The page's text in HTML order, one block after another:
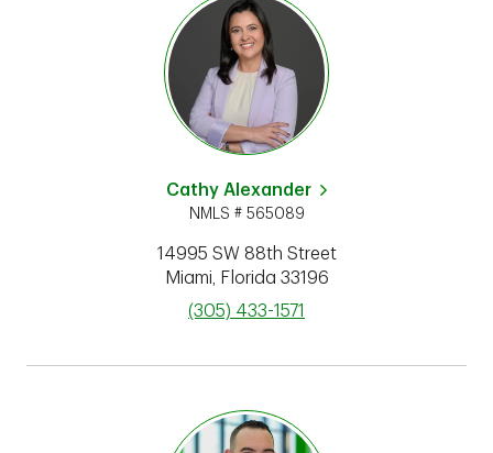
Cathy Alexander
NMLS # 565089
14995 SW 88th Street
Miami
Florida 33196
phone
(305) 433-1571